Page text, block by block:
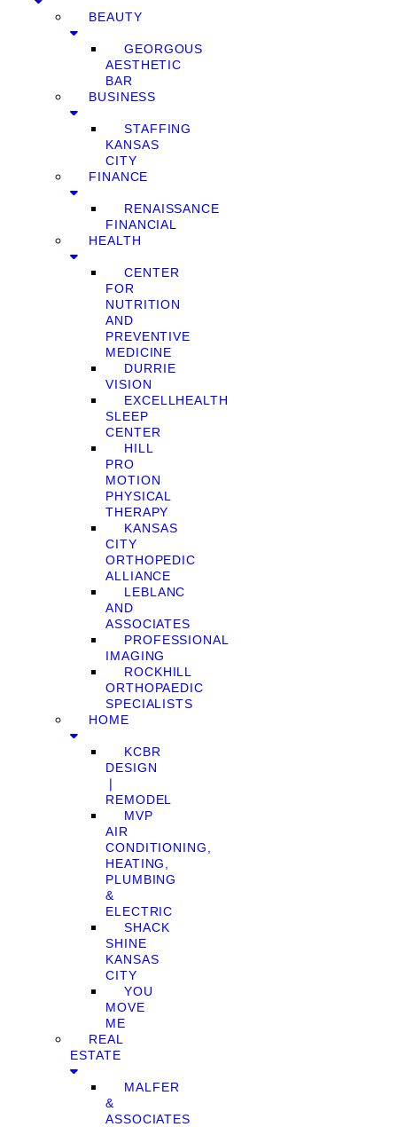
BEAUTY
GEORGOUS
AESTHETIC
BAR
BUSINESS
STAFFING
KANSAS
CITY
FINANCE
RENAISSANCE
FINANCIAL
HEALTH
CENTER
FOR
NUTRITION
AND
PREVENTIVE
MEDICINE
DURRIE
VISION
EXCELLHEALTH
SLEEP
CENTER
HILL
PRO
MOTION
PHYSICAL
THERAPY
KANSAS
CITY
ORTHOPEDIC
ALLIANCE
LEBLANC
AND
ASSOCIATES
PROFESSIONAL
IMAGING
ROCKHILL
ORTHOPAEDIC
SPECIALISTS
HOME
KCBR
DESIGN
❘
REMODEL
MVP
AIR
CONDITIONING,
HEATING,
PLUMBING
&
ELECTRIC
SHACK
SHINE
KANSAS
CITY
YOU
MOVE
ME
REAL
ESTATE
MALFER
&
ASSOCIATES